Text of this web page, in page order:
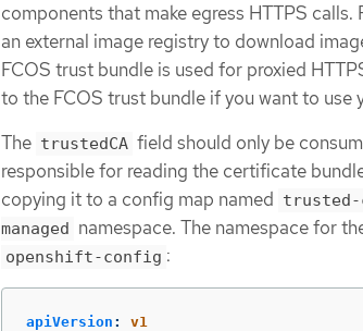
components that make egress HTTPS calls.
an external image registry to download
FCOS trust bundle is used for proxied
to the FCOS trust bundle if you want to
The trustedCA field should only be
responsible for reading the certificate
copying it to a config map named trusted-
managed
namespace. The namespace for
openshift-config :
apiVersion :
v1